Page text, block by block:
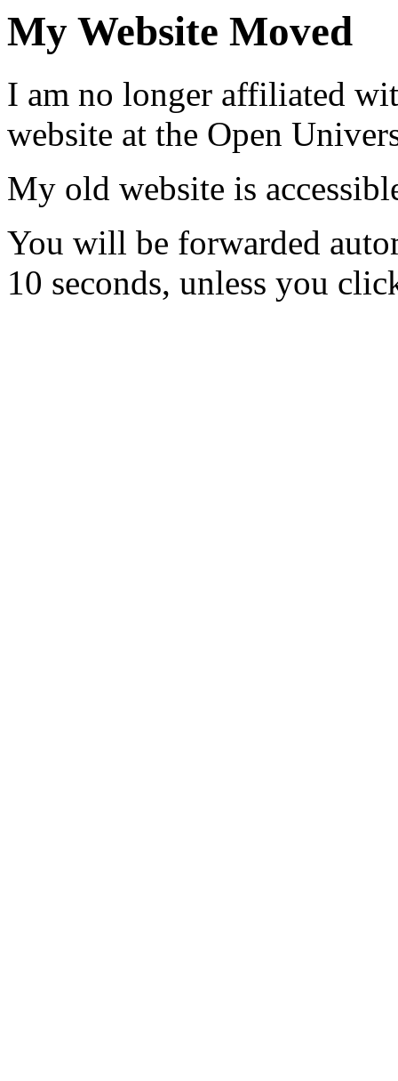
My Website Moved
I am no longer affiliated
website at the Open
My old website is
You will be forwarded
10 seconds, unless you